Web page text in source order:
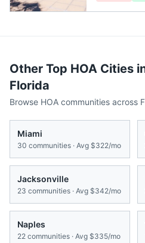
Other Top HOA Cities
Florida
Browse HOA communities across
Miami
30 communities · Avg $322/mo
Jacksonville
23 communities · Avg $342/mo
Naples
22 communities · Avg $335/mo